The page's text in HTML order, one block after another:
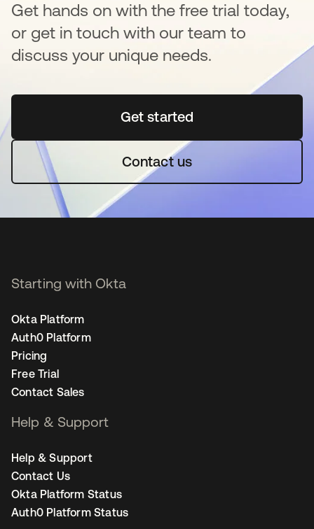
Get hands on with the free trial today,
or get in touch with our team to
discuss your unique needs.
Get startedopens in a new tab
Contact us
Starting with Okta
Okta Platform
Auth0 Platform
Pricing
Free Trial
Contact Sales
Help & Support
Help & Support
Contact Us
Okta Platform Status
Auth0 Platform Status